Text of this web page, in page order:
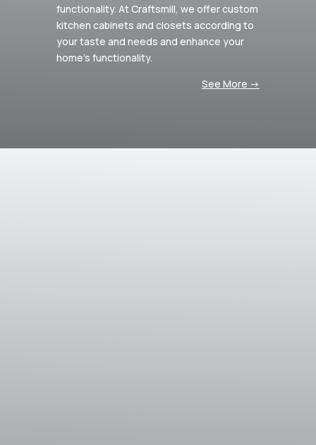
functionality. At Craftsmill, we offer custom
kitchen cabinets and closets according to
your taste and needs and enhance your
home’s functionality.
See More ->